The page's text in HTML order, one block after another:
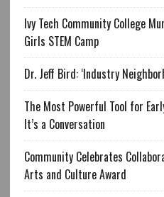
Ivy Tech Community College
Girls STEM Camp
Dr. Jeff Bird: ‘Industry
The Most Powerful Tool for
It’s a Conversation
Community Celebrates
Arts and Culture Award